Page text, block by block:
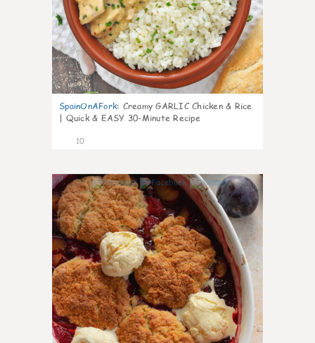
SpainOnAFork: Creamy GARLIC Chicken & Rice
| Quick & EASY 30-Minute Recipe
10
0